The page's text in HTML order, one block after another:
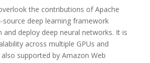
the contributions of Apache
source deep learning framework
and deploy deep neural networks. It is
across multiple GPUs and
supported by Amazon Web